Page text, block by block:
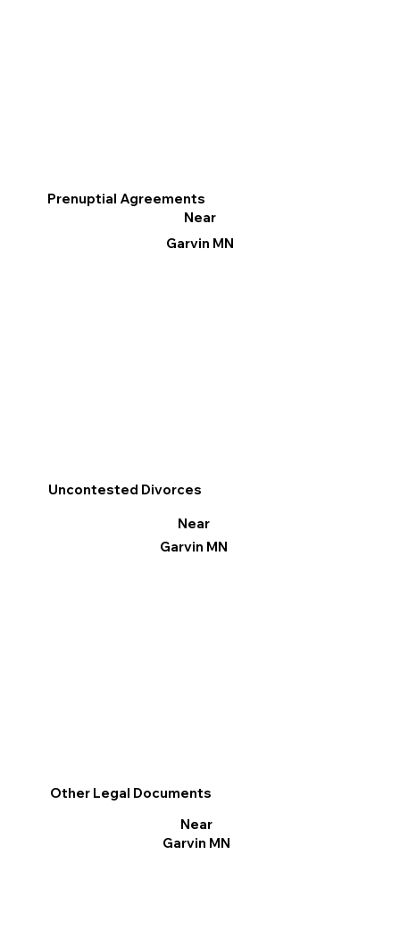
Other Legal Documents
Near
Garvin MN
Prenuptial Agreements
Near
Garvin MN
Uncontested Divorces
Near
Garvin MN